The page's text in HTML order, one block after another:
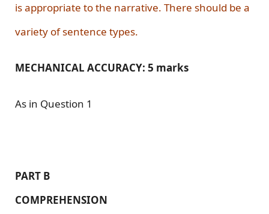
is appropriate to the narrative. There should be a
variety of sentence types.
MECHANICAL ACCURACY: 5 marks
As in Question 1
PART B
COMPREHENSION